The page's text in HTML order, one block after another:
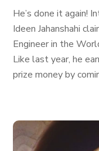
He’s done it again!
Ideen Jahanshahi
Engineer in the
Like last year, he
prize money by